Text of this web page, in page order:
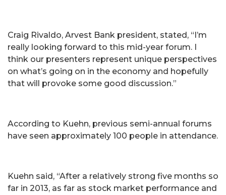
Craig Rivaldo, Arvest Bank president, stated, “I’m
really looking forward to this mid-year forum. I
think our presenters represent unique perspectives
on what’s going on in the economy and hopefully
that will provoke some good discussion.”
According to Kuehn, previous semi-annual forums
have seen approximately 100 people in attendance.
Kuehn said, “After a relatively strong five months so
far in 2013, as far as stock market performance and